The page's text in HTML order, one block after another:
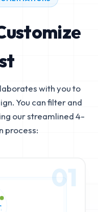
with you to
You can filter and
our streamlined 4-
process:
01